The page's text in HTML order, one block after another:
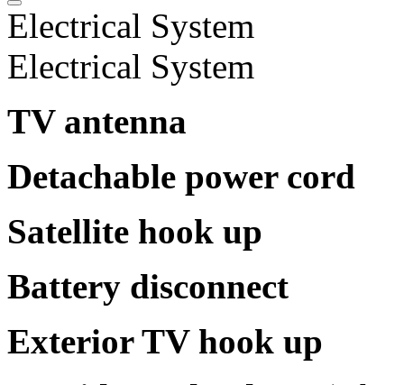
Electrical System
Electrical System
TV antenna
Detachable power cord
Satellite hook up
Battery disconnect
Exterior TV hook up